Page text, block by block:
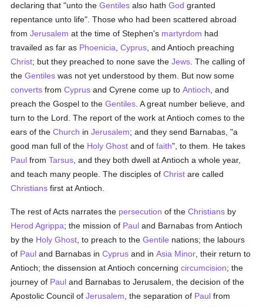
declaring that "unto theGentiles also hathGod granted
repentance unto life". Those who had been scattered abroad
fromJerusalem at the time of Stephen's martyrdom had
travailed as far as Phoenicia ,Cyprus , and Antioch preaching
Christ; but they preached to none save theJews . The calling of
theGentiles was not yet understood by them. But now some
converts fromCyprus and Cyrene come up toAntioch , and
preach the Gospel to theGentiles . A great number believe, and
turn to the Lord. The report of the work at Antioch comes to the
ears of theChurch inJerusalem; and they send Barnabas, "a
good man full of the Holy Ghost and offaith", to them. He takes
Paul fromTarsus , and they both dwell at Antioch a whole year,
and teach many people. The disciples ofChrist are called
Christians first at Antioch.
The rest of Acts narrates the persecution of theChristians by
Herod Agrippa; the mission of Paul and Barnabas from Antioch
by the Holy Ghost , to preach to theGentile nations; the labours
of Paul and Barnabas inCyprus and inAsia Minor , their return to
Antioch; the dissension at Antioch concerningcircumcision; the
journey of Paul and Barnabas to Jerusalem, the decision of the
Apostolic Council ofJerusalem , the separation of Paul from